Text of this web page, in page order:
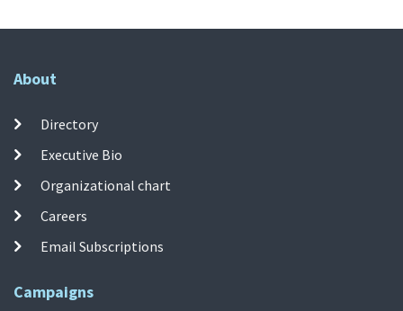
About
Directory
Executive Bio
Organizational chart
Careers
Email Subscriptions
Campaigns